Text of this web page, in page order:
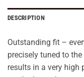
DESCRIPTION
Outstanding fit –
precisely tuned to
results in a very high